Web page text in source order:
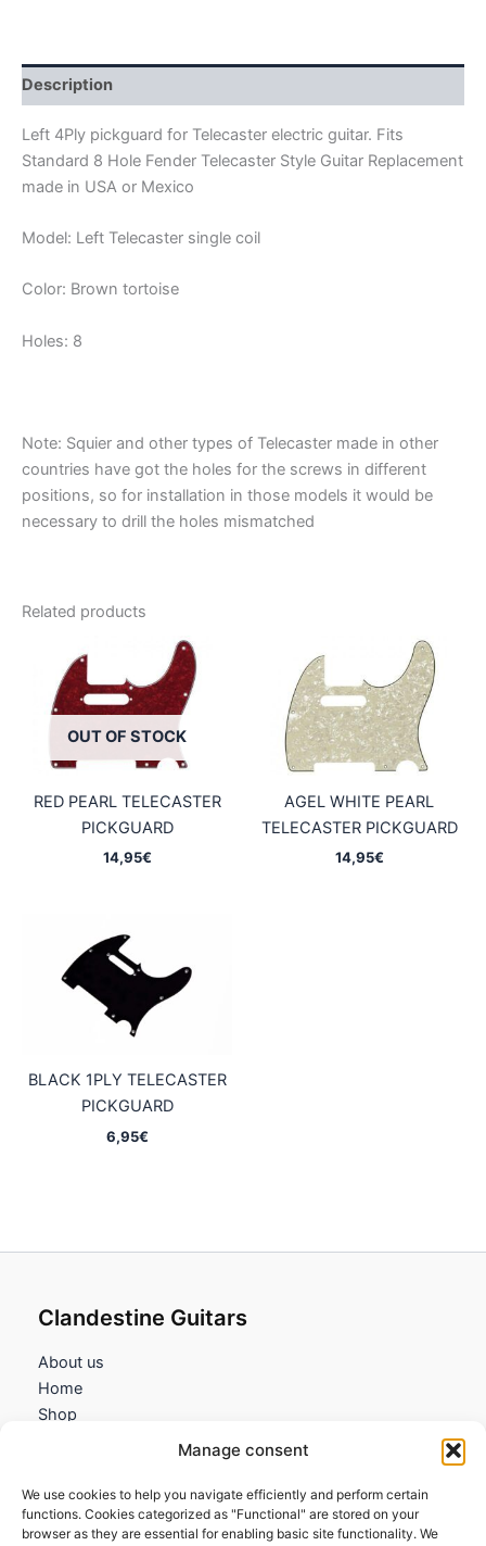
Manage consent
We use cookies to help you navigate efficiently and perform certain
functions. Cookies categorized as "Functional" are stored on your
browser as they are essential for enabling basic site functionality. We
Description
Left 4Ply pickguard for Telecaster electric guitar. Fits
Standard 8 Hole Fender Telecaster Style Guitar Replacement
made in USA or Mexico
Model: Left Telecaster single coil
Color: Brown tortoise
Holes: 8
Note: Squier and other types of Telecaster made in other
countries have got the holes for the screws in different
positions, so for installation in those models it would be
necessary to drill the holes mismatched
Related products
OUT OF STOCK
RED PEARL TELECASTER
PICKGUARD
14,95€
AGEL WHITE PEARL
TELECASTER PICKGUARD
14,95€
BLACK 1PLY TELECASTER
PICKGUARD
6,95€
Clandestine Guitars
About us
Home
Shop
Information